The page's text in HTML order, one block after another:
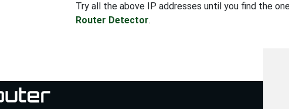
Try all the above IP addresses until you find the
Router Detector.